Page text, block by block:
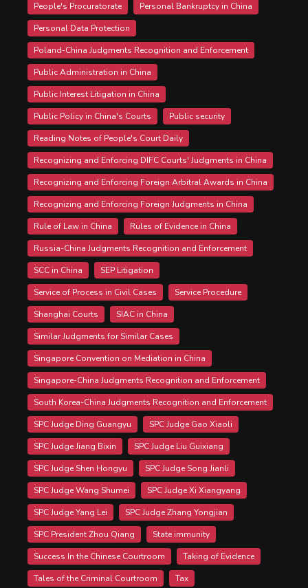
People's Procuratorate
Personal Bankruptcy in China
Personal Data Protection
Poland-China Judgments Recognition and Enforcement
Public Administration in China
Public Interest Litigation in China
Public Policy in China's Courts
Public security
Reading Notes of People's Court Daily
Recognizing and Enforcing DIFC Courts' Judgments in China
Recognizing and Enforcing Foreign Arbitral Awards in China
Recognizing and Enforcing Foreign Judgments in China
Rule of Law in China
Rules of Evidence in China
Russia-China Judgments Recognition and Enforcement
SCC in China
SEP Litigation
Service of Process in Civil Cases
Service Procedure
Shanghai Courts
SIAC in China
Similar Judgments for Similar Cases
Singapore Convention on Mediation in China
Singapore-China Judgments Recognition and Enforcement
South Korea-China Judgments Recognition and Enforcement
SPC Judge Ding Guangyu
SPC Judge Gao Xiaoli
SPC Judge Jiang Bixin
SPC Judge Liu Guixiang
SPC Judge Shen Hongyu
SPC Judge Song Jianli
SPC Judge Wang Shumei
SPC Judge Xi Xiangyang
SPC Judge Yang Lei
SPC Judge Zhang Yongjian
SPC President Zhou Qiang
State immunity
Success In the Chinese Courtroom
Taking of Evidence
Tales of the Criminal Courtroom
Tax